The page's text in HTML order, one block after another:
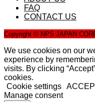
FAQ
CONTACT US
Copyright © NPS JAPAN
We use cookies on our
experience by
visits. By clicking
cookies.
Cookie settings
Manage consent